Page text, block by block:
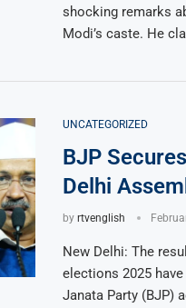
shocking remarks
Modi’s caste. He
UNCATEGORIZED
BJP
Delhi
by rtvenglish
New Delhi: The
elections 2025
Janata Party (BJP)